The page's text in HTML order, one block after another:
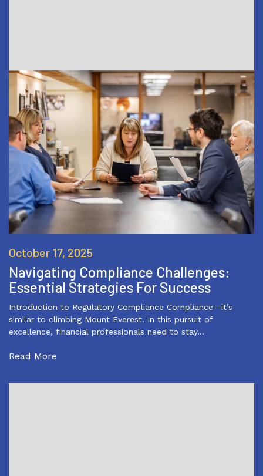
October 17, 2025
Navigating Compliance Challenges:
Essential Strategies For Success
Introduction to Regulatory Compliance Compliance—it’s
similar to climbing Mount Everest. In this pursuit of
excellence, financial professionals need to stay…
Read More